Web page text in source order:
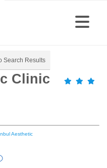
Search Results
Clinic
Aesthetic